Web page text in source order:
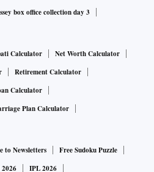
box office collection day 3
Calculator
Net Worth Calculator
Retirement Calculator
Calculator
Plan Calculator
to Newsletters
Free Sudoku Puzzle
2026 IPL 2026